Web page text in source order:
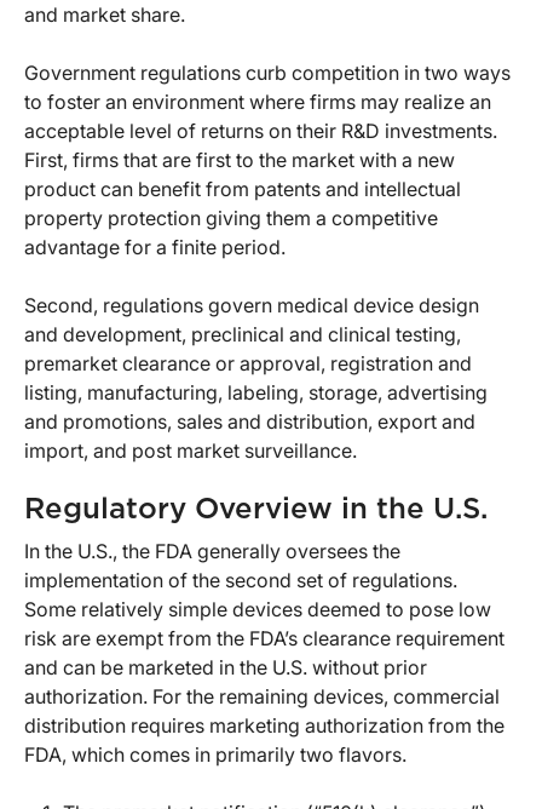
and market share.
Government regulations curb competition in two ways
to foster an environment where firms may realize an
acceptable level of returns on their R&D investments.
First, firms that are first to the market with a new
product can benefit from patents and intellectual
property protection giving them a competitive
advantage for a finite period.
Second, regulations govern medical device design
and development, preclinical and clinical testing,
premarket clearance or approval, registration and
listing, manufacturing, labeling, storage, advertising
and promotions, sales and distribution, export and
import, and post market surveillance.
Regulatory Overview in the U.S.
In the U.S., the FDA generally oversees the
implementation of the second set of regulations.
Some relatively simple devices deemed to pose low
risk are exempt from the FDA’s clearance requirement
and can be marketed in the U.S. without prior
authorization. For the remaining devices, commercial
distribution requires marketing authorization from the
FDA, which comes in primarily two flavors.